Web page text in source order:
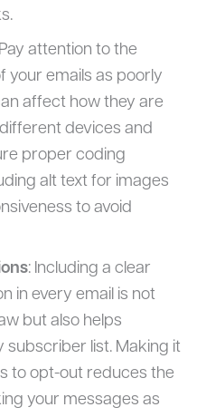
attention to the
your emails as poorly
affect how they are
devices and
proper coding
alt text for images
to avoid
: Including a clear
in every email is not
but also helps
subscriber list. Making it
to opt-out reduces the
your messages as